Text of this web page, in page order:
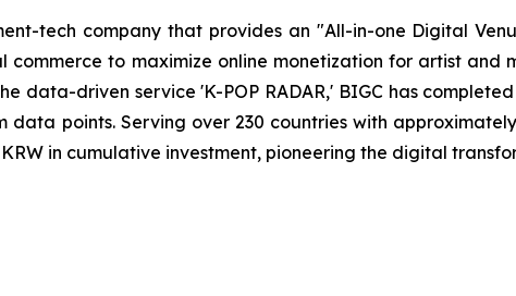
tech company that provides an "All-in-one Digital
commerce to maximize online monetization for artist
data-driven service 'K-POP RADAR,' BIGC has
data points. Serving over 230 countries with
in cumulative investment, pioneering the digital